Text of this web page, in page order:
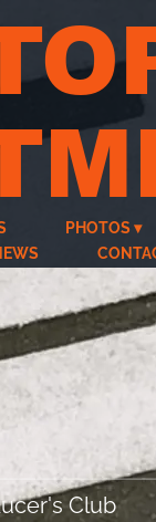
PHOTOS
Club